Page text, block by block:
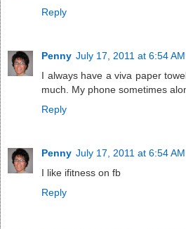
Reply
Penny July 17, 2011 at 6:54 AM
I always have a viva paper
much. My phone sometimes
Reply
Penny July 17, 2011 at 6:54 AM
I like ifitness on fb
Reply